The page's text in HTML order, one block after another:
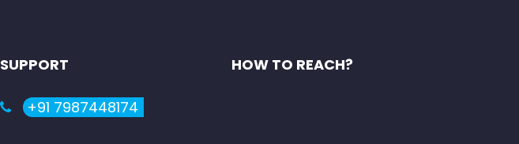
SUPPORT
+91 7987448174
HOW TO REACH?